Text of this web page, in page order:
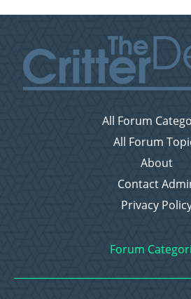
All Forum
All Forum
About
Contact
Privacy
Forum